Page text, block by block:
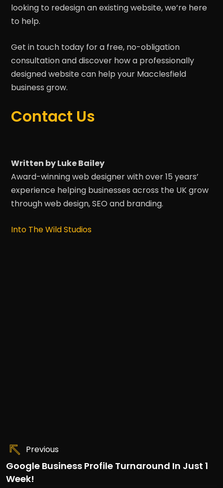
looking to redesign an existing website, we’re here
to help.
Get in touch today for a free, no-obligation
consultation and discover how a professionally
designed website can help your Macclesfield
business grow.
Contact Us
Written by Luke Bailey
Award-winning web designer with over 15 years’
experience helping businesses across the UK grow
through web design, SEO and branding.
Into The Wild Studios
Previous
Google Business Profile Turnaround In Just 1
Week!